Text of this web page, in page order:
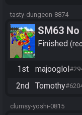
tasty-dungeon-8874
SM63
Finished
1st majooglol
2nd Tomothy
clumsy-yoshi-0815